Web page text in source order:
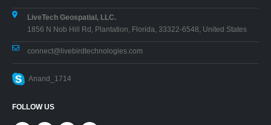
LiveTech Geospatial, LLC.
1856 N Nob Hill Rd, Plantation, Florida, 33322-6548, United States
connect@livebirdtechnologies.com
Anand_1714
FOLLOW US